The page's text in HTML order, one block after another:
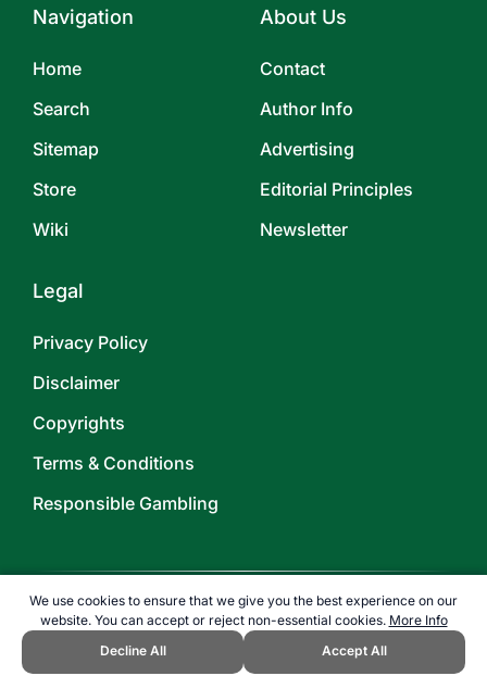
We use cookies to ensure that we give you the best experience on our
website. You can accept or reject non-essential cookies. More Info
Decline All
Accept All
Navigation
Home
Search
Sitemap
Store
Wiki
About Us
Contact
Author Info
Advertising
Editorial Principles
Newsletter
Legal
Privacy Policy
Disclaimer
Copyrights
Terms & Conditions
Responsible Gambling
©2026TOPENDSPORTS.COM